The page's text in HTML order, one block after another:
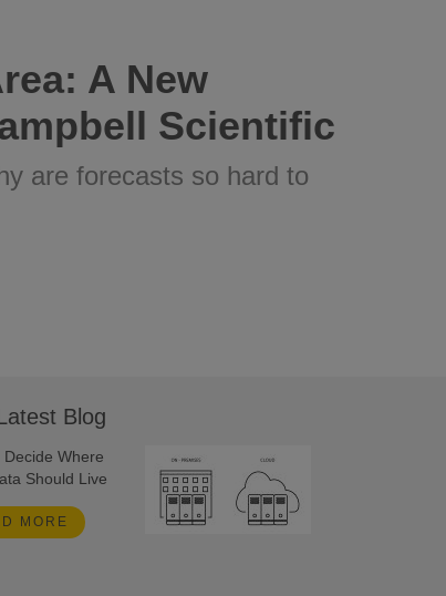
A New
Scientific
are forecasts so hard to
Blog
Decide Where
Should Live
MORE